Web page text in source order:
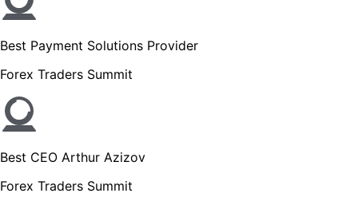
Best Payment Solutions Provider
Forex Traders Summit
Best CEO Arthur Azizov
Forex Traders Summit